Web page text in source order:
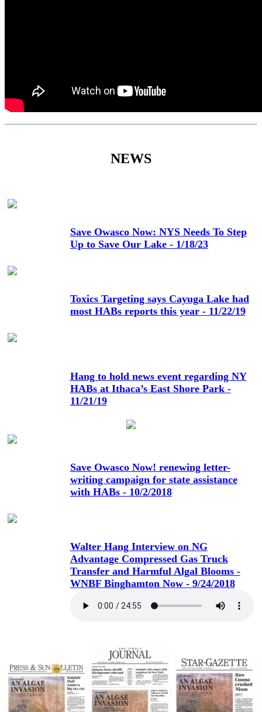
NEWS
Save Owasco Now: NYS Needs To Step
Up to Save Our Lake - 1/18/23
Toxics Targeting says Cayuga Lake had
most HABs reports this year - 11/22/19
Hang to hold news event regarding NY
HABs at Ithaca’s East Shore Park -
11/21/19
Save Owasco Now! renewing letter-
writing campaign for state assistance
with HABs - 10/2/2018
Walter Hang Interview on NG
Advantage Compressed Gas Truck
Transfer and Harmful Algal Blooms -
WNBF Binghamton Now - 9/24/2018